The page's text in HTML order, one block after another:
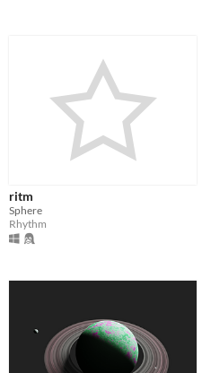
ritm
Sphere
Rhythm